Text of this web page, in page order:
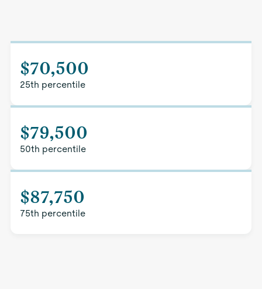
$70,500
25th percentile
$79,500
50th percentile
$87,750
75th percentile